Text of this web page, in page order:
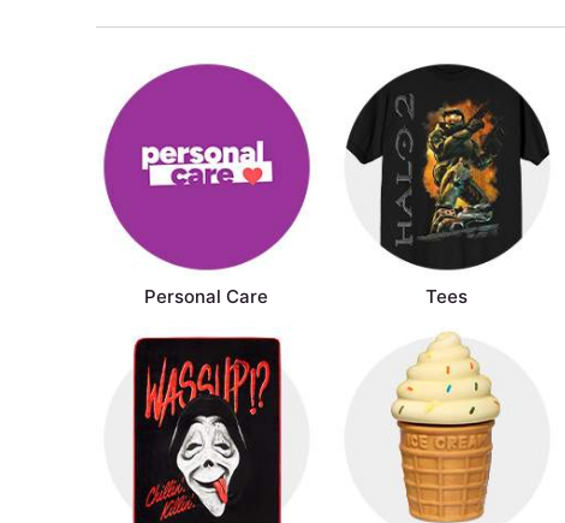
Personal Care Tees